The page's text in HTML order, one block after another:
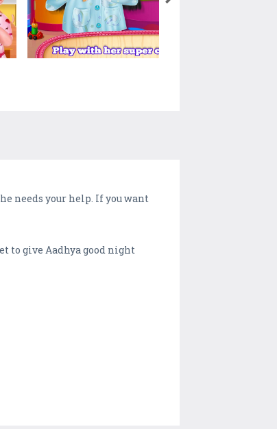
needs your help. If you want
to give Aadhya good night